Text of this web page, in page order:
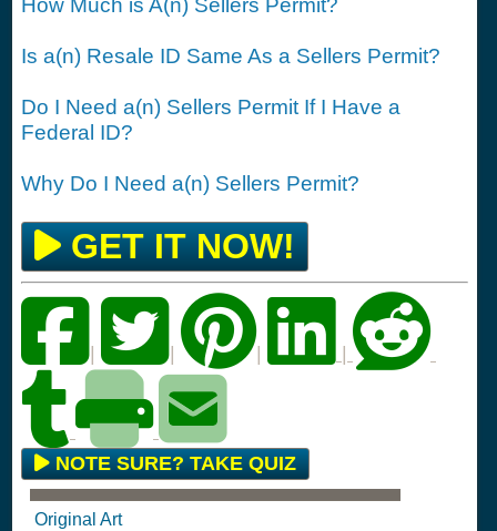
Is a(n) Resale ID Same As a Sellers Permit?
Do I Need a(n) Sellers Permit If I Have a
Federal ID?
Why Do I Need a(n) Sellers Permit?
GET IT NOW!
NOTE SURE? TAKE QUIZ
Original Art